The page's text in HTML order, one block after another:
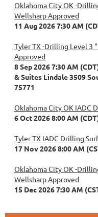
Oklahoma City OK -
Wellsharp Approved
11 Aug 2026 7:30 AM
Tyler TX -Drilling Level 3
Approved
8 Sep 2026 7:30 AM
& Suites Lindale 3509
75771
Oklahoma City OK IADC
6 Oct 2026 8:00 AM
Tyler TX IADC Drilling
17 Nov 2026 8:00 AM
Oklahoma City OK -
Wellsharp Approved
15 Dec 2026 7:30 AM